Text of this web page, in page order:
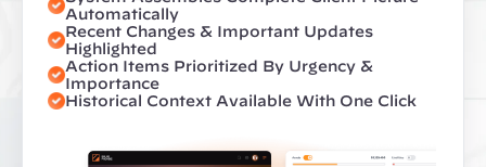
Automatically
Recent Changes & Important Updates
Highlighted
Action Items Prioritized By Urgency &
Importance
Historical Context Available With One Click